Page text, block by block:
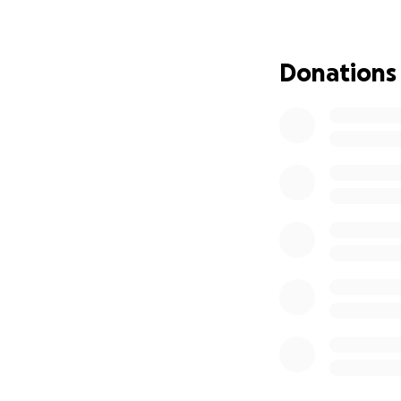
didn’t address
Donations